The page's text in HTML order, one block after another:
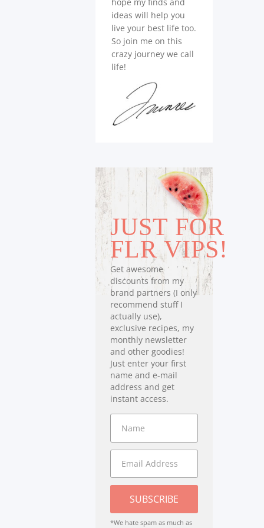
ideas will help you
live your best life too.
So join me on this
crazy journey we call
life!
JUST FOR
FLR VIPS!
Get awesome
discounts from my
brand partners (I only
recommend stuff I
actually use),
exclusive recipes, my
monthly newsletter
and other goodies!
Just enter your first
name and e-mail
address and get
instant access.
SUBSCRIBE
*We hate spam as much as